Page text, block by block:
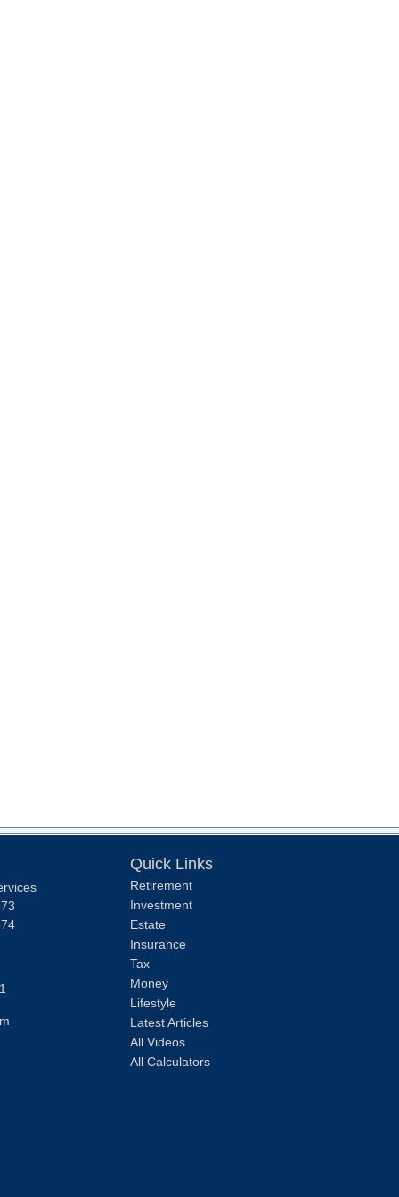
Quick Links
Retirement
Investment
Estate
Insurance
Tax
Money
Lifestyle
Latest Articles
All Videos
All Calculators